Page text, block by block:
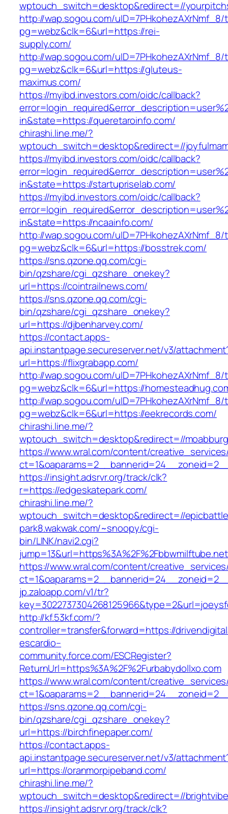
wptouch_switch=desktop&redirect=//
http://wap.sogou.com/uID=7PHkohezAXrNmf_8/
pg=webz&clk=6&url=https://rei-
supply.com/
http://wap.sogou.com/uID=7PHkohezAXrNmf_8/
pg=webz&clk=6&url=https://gluteus-
maximus.com/
https://myibd.investors.com/oidc/callback?
in&state=https://queretaroinfo.com/
chirashi.line.me/?
wptouch_switch=desktop&redirect=//
https://myibd.investors.com/oidc/callback?
in&state=https://startupriselab.com/
https://myibd.investors.com/oidc/callback?
in&state=https://ncaainfo.com/
http://wap.sogou.com/uID=7PHkohezAXrNmf_8/
pg=webz&clk=6&url=https://bosstrek.com/
https://sns.qzone.qq.com/cgi-
bin/qzshare/cgi_qzshare_onekey?
url=https://cointrailnews.com/
https://sns.qzone.qq.com/cgi-
bin/qzshare/cgi_qzshare_onekey?
url=https://djbenharvey.com/
https://contact.apps-
api.instantpage.secureserver.net/v3/
url=https://flixgrabapp.com/
http://wap.sogou.com/uID=7PHkohezAXrNmf_8/
pg=webz&clk=6&url=https://
http://wap.sogou.com/uID=7PHkohezAXrNmf_8/
pg=webz&clk=6&url=https://eekrecords.com/
chirashi.line.me/?
wptouch_switch=desktop&redirect=//
https://www.wral.com/content/
https://insight.adsrvr.org/track/clk?
r=https://edgeskatepark.com/
chirashi.line.me/?
wptouch_switch=desktop&redirect=//
park8.wakwak.com/~snoopy/cgi-
bin/LINK/navi2.cgi?
jump=13&url=https%3A%2F%2Fbbwmilftube.net
https://www.wral.com/content/
jp.zaloapp.com/v1/tr?
http://kf.53kf.com/?
controller=transfer&forward=https://
escardio–
community.force.com/ESCRegister?
ReturnUrl=https%3A%2F%2Furbabydollxo.com
https://www.wral.com/content/
https://sns.qzone.qq.com/cgi-
bin/qzshare/cgi_qzshare_onekey?
url=https://birchfinepaper.com/
https://contact.apps-
api.instantpage.secureserver.net/v3/
url=https://oranmorpipeband.com/
chirashi.line.me/?
wptouch_switch=desktop&redirect=//
https://insight.adsrvr.org/track/clk?